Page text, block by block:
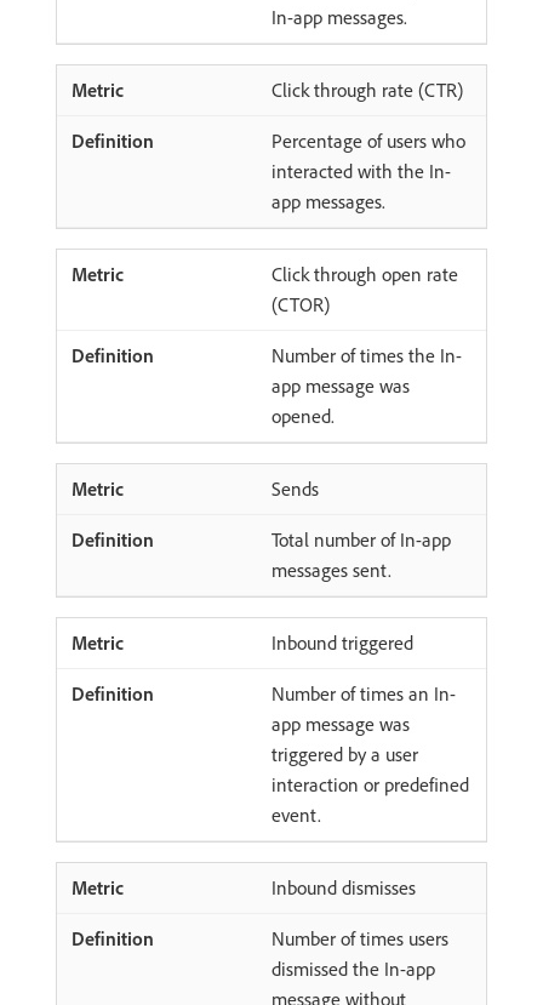
In-app messages.
Click through rate (CTR)
Percentage of users who
interacted with the In-
app messages.
Click through open rate
(CTOR)
Number of times the In-
app message was
opened.
Sends
Total number of In-app
messages sent.
Inbound triggered
Number of times an In-
app message was
triggered by a user
interaction or predefined
event.
Inbound dismisses
Number of times users
dismissed the In-app
message without